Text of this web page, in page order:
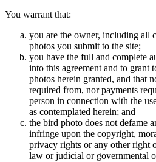
You warrant that:
you are the owner, including all
photos you submit to the site;
you have the full and complete
into this agreement and to grant
photos herein granted, and that
required from, nor payments
person in connection with the
as contemplated herein; and
the bird photo does not defame
infringe upon the copyright,
privacy rights or any other right
law or judicial or governmental